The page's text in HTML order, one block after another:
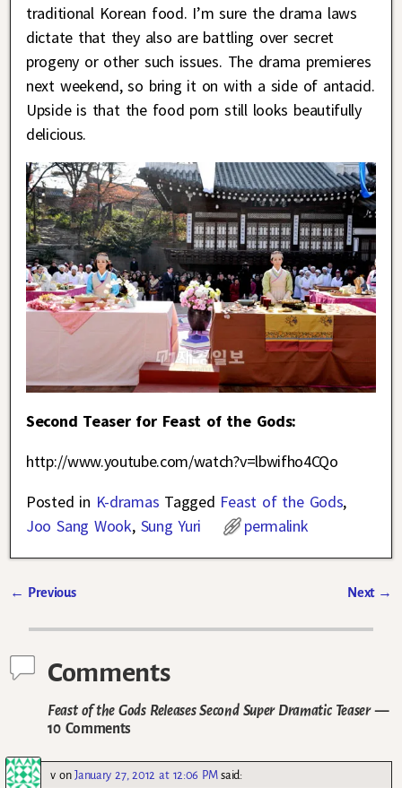
traditional Korean food. I’m sure the drama laws
dictate that they also are battling over secret
progeny or other such issues. The drama premieres
next weekend, so bring it on with a side of antacid.
Upside is that the food porn still looks beautifully
delicious.
Second Teaser for Feast of the Gods:
http://www.youtube.com/watch?v=lbwifho4CQo
Posted in K-dramas Tagged Feast of the Gods,
Joo Sang Wook, Sung Yuri permalink
← Previous Next →
Comments
Feast of the Gods Releases Second Super Dramatic Teaser—
10 Comments
vonJanuary 27, 2012 at 12:06 PM said: